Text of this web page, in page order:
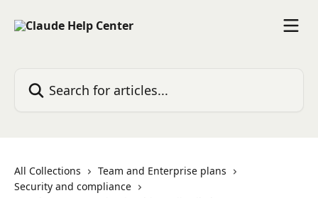
All Collections
Team and Enterprise plans
Security and compliance